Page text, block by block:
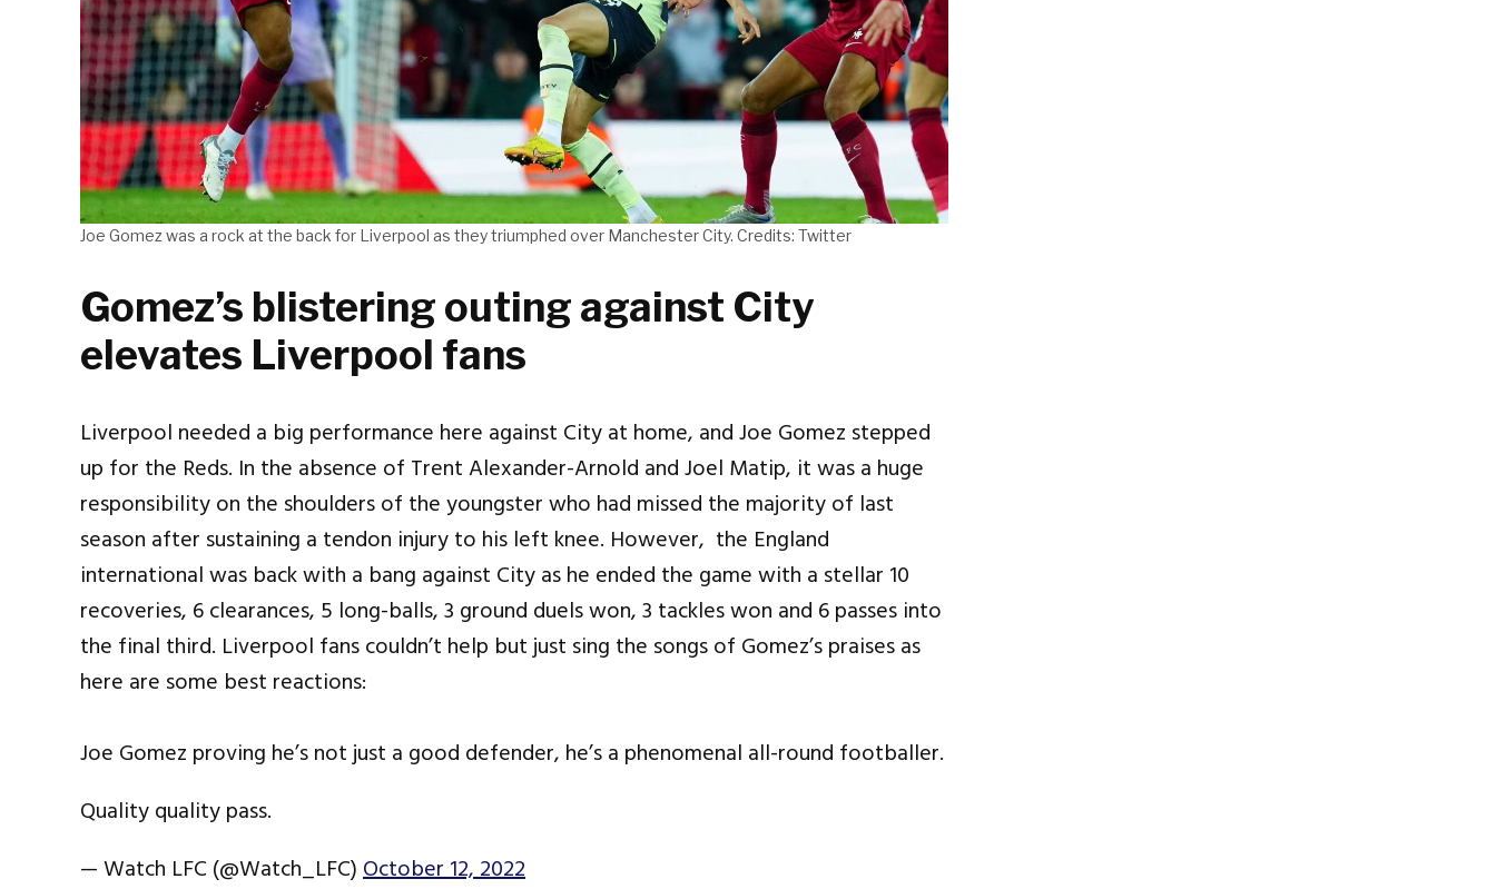
Joe Gomez was a rock at the back for Liverpool as they triumphed over Manchester City. Credits: Twitter
Gomez’s blistering outing against City
elevates Liverpool fans
Liverpool needed a big performance here against City at home, and Joe Gomez stepped
up for the Reds. In the absence of Trent Alexander-Arnold and Joel Matip, it was a huge
responsibility on the shoulders of the youngster who had missed the majority of last
season after sustaining a tendon injury to his left knee. However, the England
international was back with a bang against City as he ended the game with a stellar 10
recoveries, 6 clearances, 5 long-balls, 3 ground duels won, 3 tackles won and 6 passes into
the final third. Liverpool fans couldn’t help but just sing the songs of Gomez’s praises as
here are some best reactions:
Joe Gomez proving he’s not just a good defender, he’s a phenomenal all-round footballer.
Quality quality pass.
— Watch LFC (@Watch_LFC)October 12, 2022